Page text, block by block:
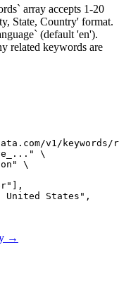
array accepts 1-20
State, Country' format.
(default 'en').
related keywords are
v1/
\
\
United States",
→